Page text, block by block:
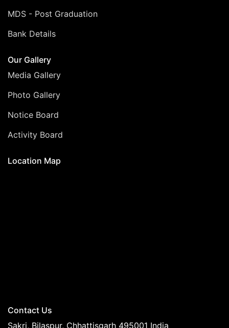
MDS - Post Graduation
Bank Details
Our Gallery
Media Gallery
Photo Gallery
Notice Board
Activity Board
Location Map
Contact Us
Sakri, Bilaspur, Chhattisgarh 495001 India